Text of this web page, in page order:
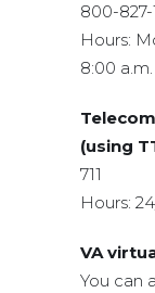
800-
Hours:
8:00
(using
711
Hours:
VA
You can